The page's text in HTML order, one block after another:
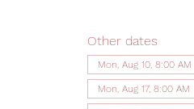
Other dates
Mon, Aug 10, 8:00 AM
Mon, Aug 17, 8:00 AM